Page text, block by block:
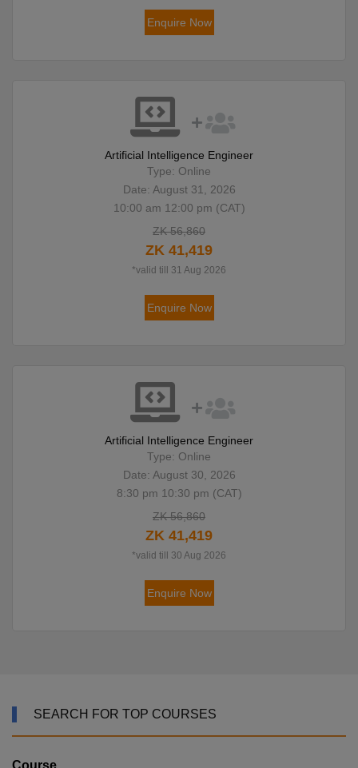
Enquire Now
Artificial Intelligence Engineer
Type: Online
Date: August 31, 2026
10:00 am 12:00 pm (CAT)
ZK 56,860
ZK 41,419
*valid till 31 Aug 2026
Enquire Now
Artificial Intelligence Engineer
Type: Online
Date: August 30, 2026
8:30 pm 10:30 pm (CAT)
ZK 56,860
ZK 41,419
*valid till 30 Aug 2026
Enquire Now
SEARCH FOR TOP COURSES